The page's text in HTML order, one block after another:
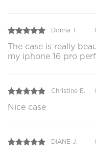
Donna T.
The case is really
my iphone 16 pro
Christine E.
Nice case
DIANE J.